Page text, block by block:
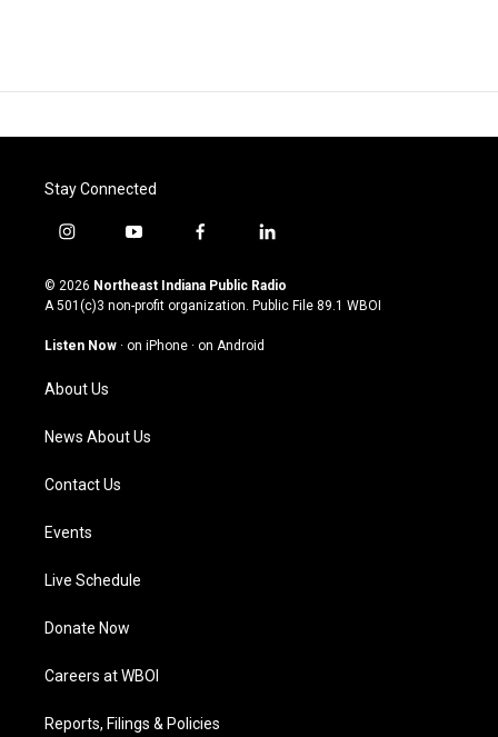
Stay Connected
i
s
t
g
a
m
y
u
t
u
b
f
c
e
o
l
n
k
© 2026 Northeast Indiana Public Radio
A 501(c)3 non-profit organization. Public File 89.1 WBOI
Listen Now · on iPhone · on Android
About Us
News About Us
Contact Us
Events
Live Schedule
Donate Now
Careers at WBOI
Reports, Filings & Policies